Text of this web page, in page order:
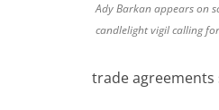
Ady Barkan appears on
candlelight vigil calling
trade